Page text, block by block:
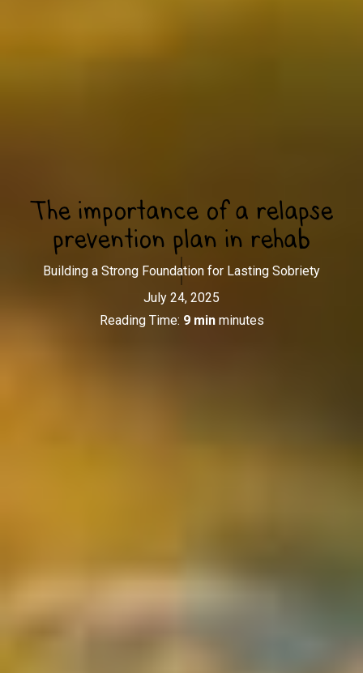
The importance of a relapse
prevention plan in rehab
Building a Strong Foundation for Lasting Sobriety
July 24, 2025
Reading Time: 9 minminutes